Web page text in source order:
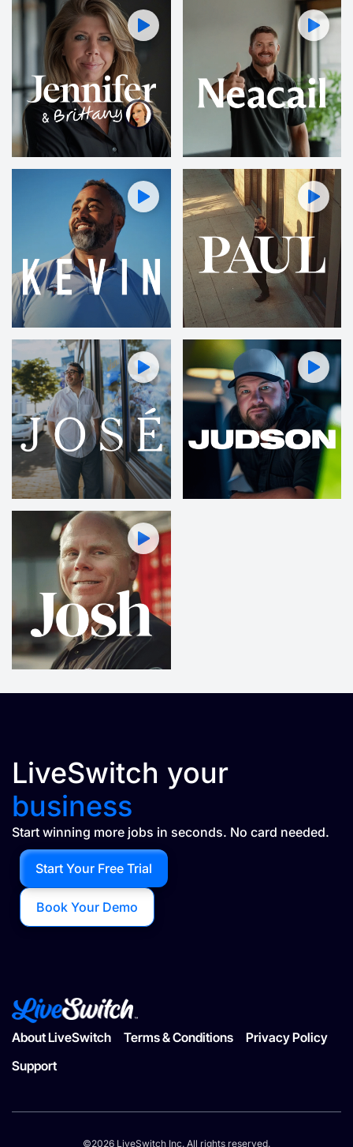
LiveSwitch your
business
Start winning more jobs in seconds. No card needed.
Book Your Demo
Start Your Free Trial
About LiveSwitch Terms & Conditions
Privacy Policy
Support
©2026 LiveSwitch Inc. All rights reserved.